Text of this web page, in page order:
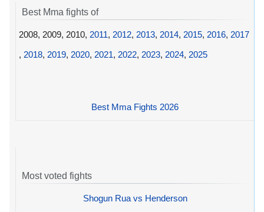
Best Mma fights of
2008, 2009, 2010, 2011, 2012, 2013, 2014, 2015, 2016, 2017
, 2018, 2019, 2020, 2021, 2022, 2023, 2024, 2025
Best Mma Fights 2026
Most voted fights
Shogun Rua vs Henderson